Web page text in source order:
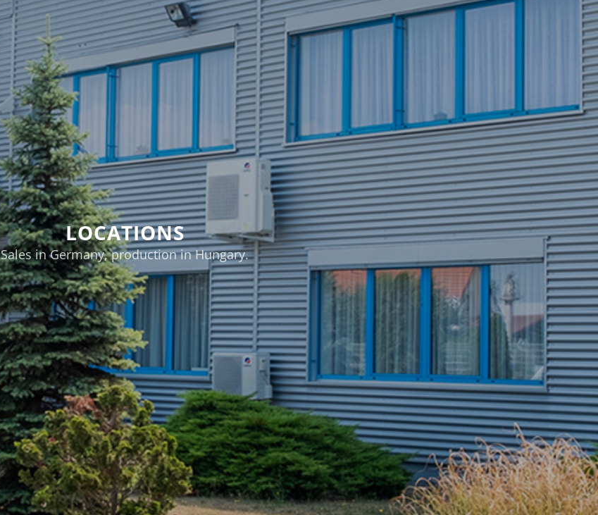
LOCATIONS
Sales in Germany, production in Hungary.